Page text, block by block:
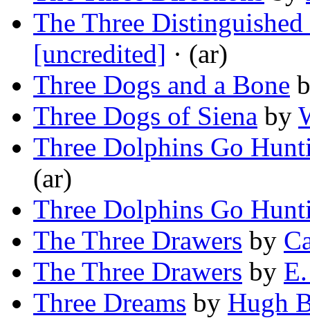
The Three
[uncredited] · (ar)
Three Dogs and a Bone
Three Dogs of Siena by
Three Dolphins Go
(ar)
Three Dolphins Go
The Three Drawers by
The Three Drawers by
Three Dreams by Hugh